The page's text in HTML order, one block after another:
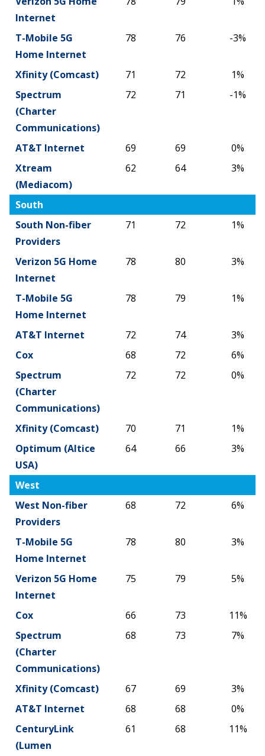
Internet
T-Mobile 5G
Home Internet
78 76 -3%
Xfinity (Comcast) 71 72
1%
Spectrum
(Charter
Communications)
72 71 -1%
AT&T Internet 69 69
0%
Xtream
(Mediacom)
62 64 3%
South
South Non-fiber
Providers
71 72 1%
Verizon 5G Home
Internet
78 80 3%
T-Mobile 5G
Home Internet
78 79 1%
AT&T Internet 72 74
3%
Cox
68 72
6%
Spectrum
(Charter
Communications)
72 72 0%
Xfinity (Comcast) 70 71
1%
Optimum (Altice
USA)
64 66 3%
West
West Non-fiber
Providers
68 72 6%
T-Mobile 5G
Home Internet
78 80 3%
Verizon 5G Home
Internet
75 79 5%
Cox 66 73
11%
Spectrum
(Charter
Communications)
68 73 7%
Xfinity (Comcast) 67 69
3%
AT&T Internet
68 68
0%
CenturyLink
(Lumen
61 68 11%